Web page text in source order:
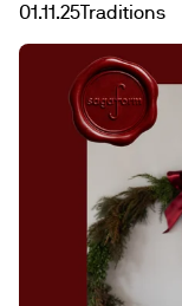
01.11.25Traditions